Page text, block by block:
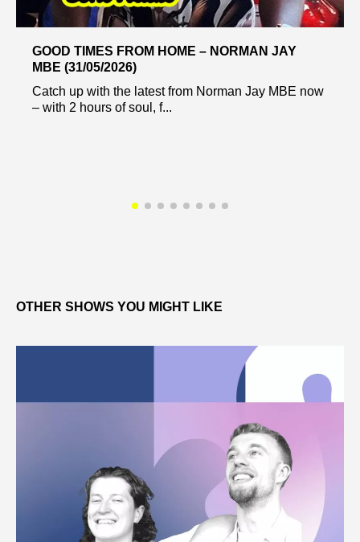
GOOD TIMES FROM HOME – NORMAN JAY
MBE (31/05/2026)
Catch up with the latest from Norman Jay MBE now
– with 2 hours of soul, f...
OTHER SHOWS YOU MIGHT LIKE